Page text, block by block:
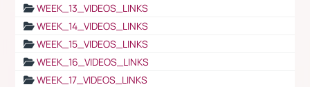
WEEK_13_VIDEOS_LINKS
WEEK_14_VIDEOS_LINKS
WEEK_15_VIDEOS_LINKS
WEEK_16_VIDEOS_LINKS
WEEK_17_VIDEOS_LINKS